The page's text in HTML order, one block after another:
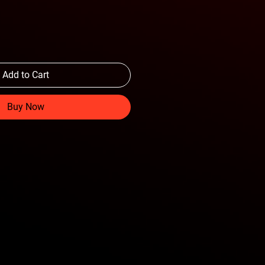
Add to Cart
Buy Now